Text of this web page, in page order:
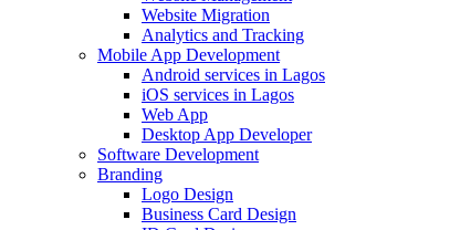
Website Migration
Analytics and Tracking
Mobile App Development
Android services in Lagos
iOS services in Lagos
Web App
Desktop App Developer
Software Development
Branding
Logo Design
Business Card Design